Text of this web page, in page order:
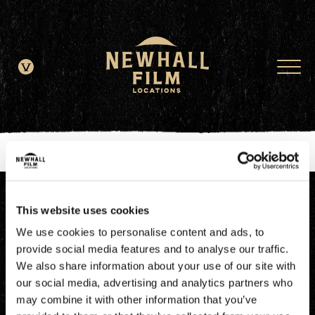
This website uses cookies
We use cookies to personalise content and ads, to
provide social media features and to analyse our traffic.
We also share information about your use of our site with
our social media, advertising and analytics partners who
may combine it with other information that you’ve
window.dataLayer = window.dataLayer || []; function gtag()
{dataLayer.push(arguments);} gtag('js', new Date()); gtag('config', 'G-
JDRN0SGS09');